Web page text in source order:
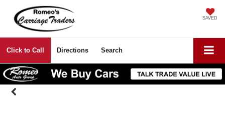
SAVED
Click to Call Directions Search